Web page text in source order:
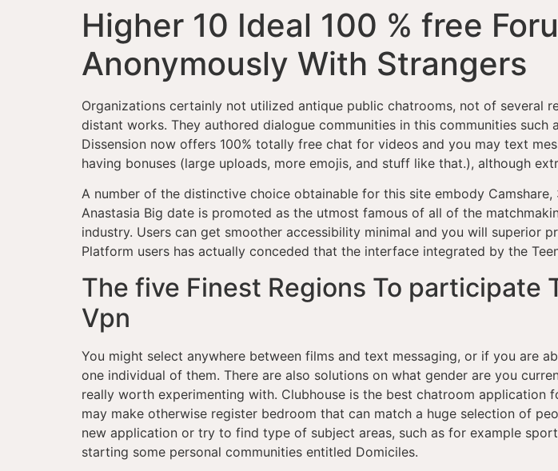
Higher 10 Ideal 100 % free
Anonymously With Strangers
Organizations certainly not utilized antique public chatrooms, not of several
distant works. They authored dialogue communities in this communities
Dissension now offers 100% totally free chat for videos and you may text
having bonuses (large uploads, more emojis, and stuff like that.), although
A number of the distinctive choice obtainable for this site embody
Anastasia Big date is promoted as the utmost famous of all of the
industry. Users can get smoother accessibility minimal and you will superior
Platform users has actually conceded that the interface integrated by the
The five Finest Regions To participate
Vpn
You might select anywhere between films and text messaging, or if you are
one individual of them. There are also solutions on what gender are you
really worth experimenting with. Clubhouse is the best chatroom
may make otherwise register bedroom that can match a huge selection of
new application or try to find type of subject areas, such as for example
starting some personal communities entitled Domiciles.